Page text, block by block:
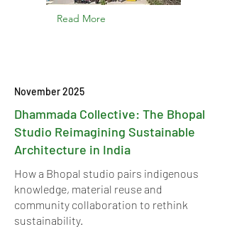
Read More
November 2025
Dhammada Collective: The Bhopal
Studio Reimagining Sustainable
Architecture in India
How a Bhopal studio pairs indigenous
knowledge, material reuse and
community collaboration to rethink
sustainability.